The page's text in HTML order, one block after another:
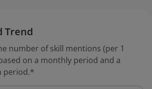
Trend
number of skill mentions (per 1
on a monthly period and a
period.*